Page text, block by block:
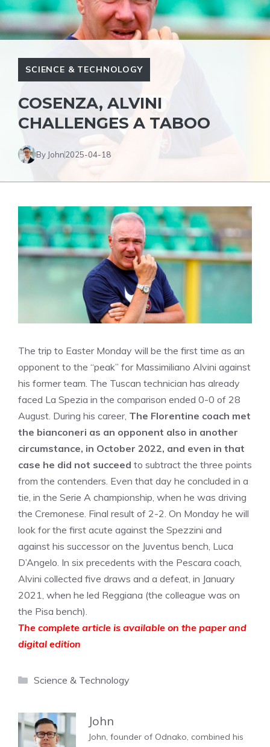
SCIENCE & TECHNOLOGY
COSENZA, ALVINI
CHALLENGES A TABOO
By John2025-04-18
The trip to Easter Monday will be the first time as an
opponent to the “peak” for Massimiliano Alvini against
his former team. The Tuscan technician has already
faced La Spezia in the comparison ended 0-0 of 28
August. During his career, The Florentine coach met
the bianconeri as an opponent also in another
circumstance, in October 2022, and even in that
case he did not succeed to subtract the three points
from the contenders. Even that day he concluded in a
tie, in the Serie A championship, when he was driving
the Cremonese. Final result of 2-2. On Monday he will
look for the first acute against the Spezzini and
against his successor on the Juventus bench, Luca
D’Angelo. In six precedents with the Pescara coach,
Alvini collected five draws and a defeat, in January
2021, when he led Reggiana (the colleague was on
the Pisa bench).
The complete article is available on the paper and
digital edition
Categories
Science & Technology
John
John, founder of Odnako, combined his